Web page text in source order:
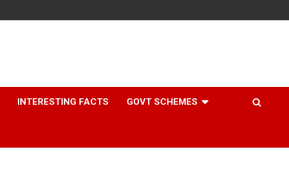
INTERESTING FACTS GOVT SCHEMES